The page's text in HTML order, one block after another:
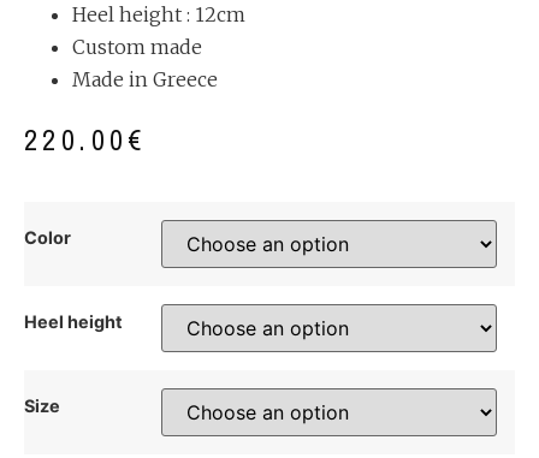
Heel height : 12cm
Custom made
Made in Greece
220.00€
Color
Heel height
Size